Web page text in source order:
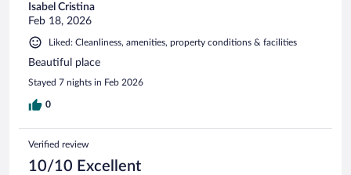
Isabel Cristina
Feb 18, 2026
Liked: Cleanliness, amenities, property conditions & facilities
Beautiful place
Stayed 7 nights in Feb 2026
0
Verified review
10/10 Excellent